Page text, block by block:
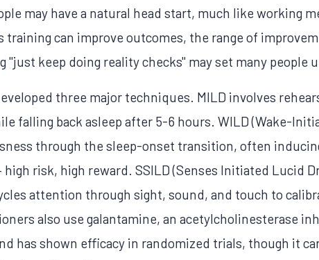
may have a natural head start, much like working
training can improve outcomes, the range of
"just keep doing reality checks" may set many people
three major techniques. MILD involves
falling back asleep after 5-6 hours. WILD (Wake-
through the sleep-onset transition, often
high risk, high reward. SSILD (Senses Initiated Lucid
attention through sight, sound, and touch to
also use galantamine, an acetylcholinesterase
has shown efficacy in randomized trials, though it